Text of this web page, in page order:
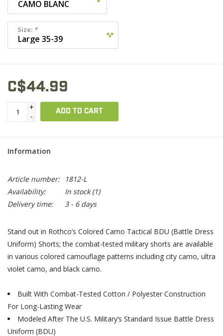
Size: *
C$44.99
+
-
ADD TO CART
Information
Article number:
1812-L
Availability:
In stock(1)
Delivery time:
3 - 6 days
Stand out in Rothco’s Colored Camo Tactical BDU (Battle Dress
Uniform) Shorts; the combat-tested military shorts are available
in various colored camouflage patterns including city camo, ultra
violet camo, and black camo.
Built With Combat-Tested Cotton / Polyester Construction
For Long-Lasting Wear
Modeled After The U.S. Military’s Standard Issue Battle Dress
Uniform (BDU)